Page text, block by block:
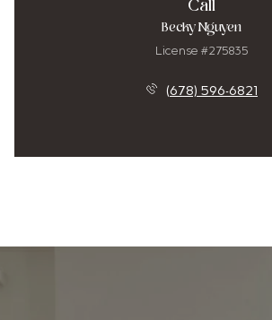
Call
Becky Nguyen
License #275835
(678) 596-6821